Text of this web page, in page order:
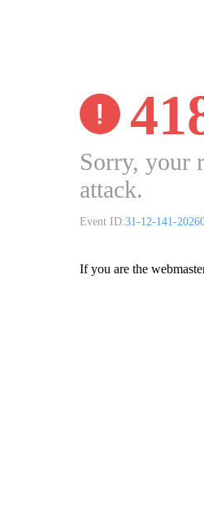
Sorry, your
attack.
Event ID:31-12-141-
If you are the